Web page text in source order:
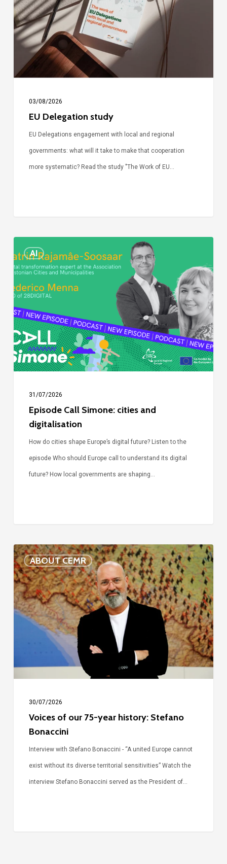
03/08/2026
EU Delegation study
EU Delegations engagement with local and regional
governments: what will it take to make that cooperation
more systematic? Read the study "The Work of EU…
AI
Call
Simone:
cities
and
digitalisation
31/07/2026
Episode Call Simone: cities and
digitalisation
How do cities shape Europe’s digital future? Listen to the
episode Who should Europe call to understand its digital
future? How local governments are shaping…
ABOUT CEMR
Voices
of
our
75-
year
Bonaccini
30/07/2026
Voices of our 75-year history: Stefano
Bonaccini
Interview with Stefano Bonaccini - “A united Europe cannot
exist without its diverse territorial sensitivities” Watch the
interview Stefano Bonaccini served as the President of…